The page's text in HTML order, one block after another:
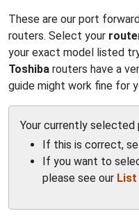
These are our port
routers. Select your
your exact model listed
Toshiba routers have a
guide might work fine for
Your currently selected
If this is correct,
If you want to
please see our